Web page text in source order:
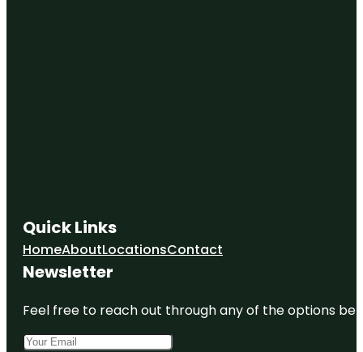
Quick Links
HomeAboutLocationsContact
Newsletter
Feel free to reach out through any of the options